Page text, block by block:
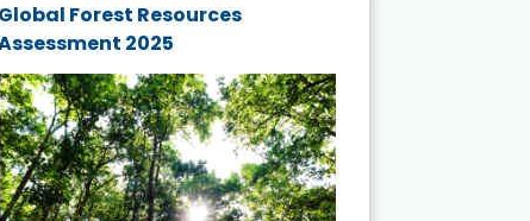
Global Forest Resources
2025